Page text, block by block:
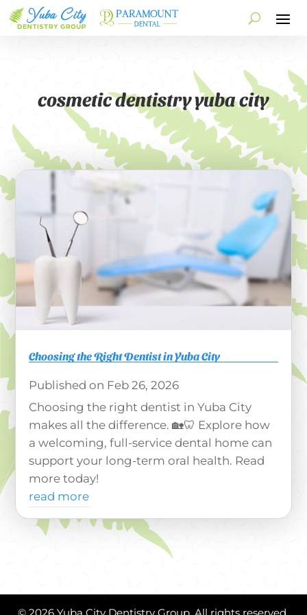
cosmetic dentistry yuba city
Choosing the Right Dentist in Yuba City
Feb 26, 2026
Choosing the right dentist in Yuba City
makes all the difference. 🏡🦷 Explore how
a welcoming, full-service dental home can
support your long-term oral health. Read
more today!
read more
© 2026 Yuba City Dentistry Group. All rights reserved.